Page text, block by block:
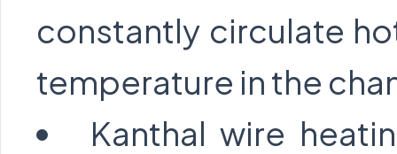
constantly circulate
temperature in the
Kanthal wire